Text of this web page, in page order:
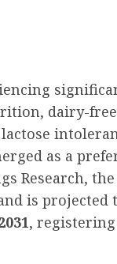
dairy-free
as a
Research,
is projected
,